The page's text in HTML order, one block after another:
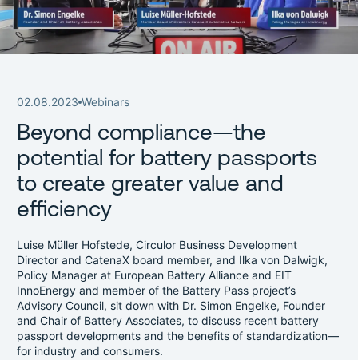
02.08.2023 Webinars
Beyond compliance—the
potential for battery passports
to create greater value and
efficiency
Luise Müller Hofstede, Circulor Business Development
Director and CatenaX board member, and Ilka von Dalwigk,
Policy Manager at European Battery Alliance and EIT
InnoEnergy and member of the Battery Pass project’s
Advisory Council, sit down with Dr. Simon Engelke, Founder
and Chair of Battery Associates, to discuss recent battery
passport developments and the benefits of standardization—
for industry and consumers.